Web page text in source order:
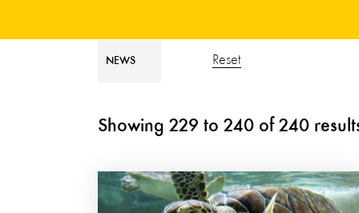
NEWS Reset
Showing 229 to 240 of 240